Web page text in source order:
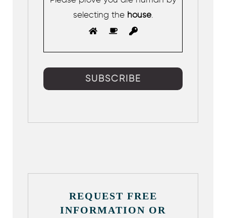
selecting thehouse.
REQUEST FREE
INFORMATION OR